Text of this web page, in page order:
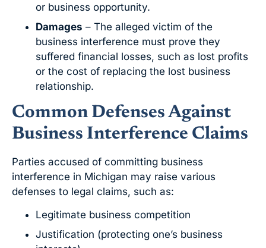
or business opportunity.
Damages – The alleged victim of the
business interference must prove they
suffered financial losses, such as lost profits
or the cost of replacing the lost business
relationship.
Common Defenses Against
Business Interference Claims
Parties accused of committing business
interference in Michigan may raise various
defenses to legal claims, such as:
Legitimate business competition
Justification (protecting one’s business